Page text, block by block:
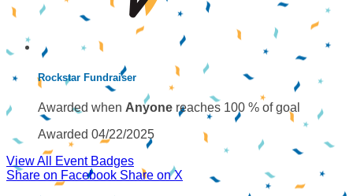
Rockstar Fundraiser
Awarded when Anyone reaches 100 % of goal
Awarded 04/22/2025
View All Event Badges
Share on Facebook Share on X